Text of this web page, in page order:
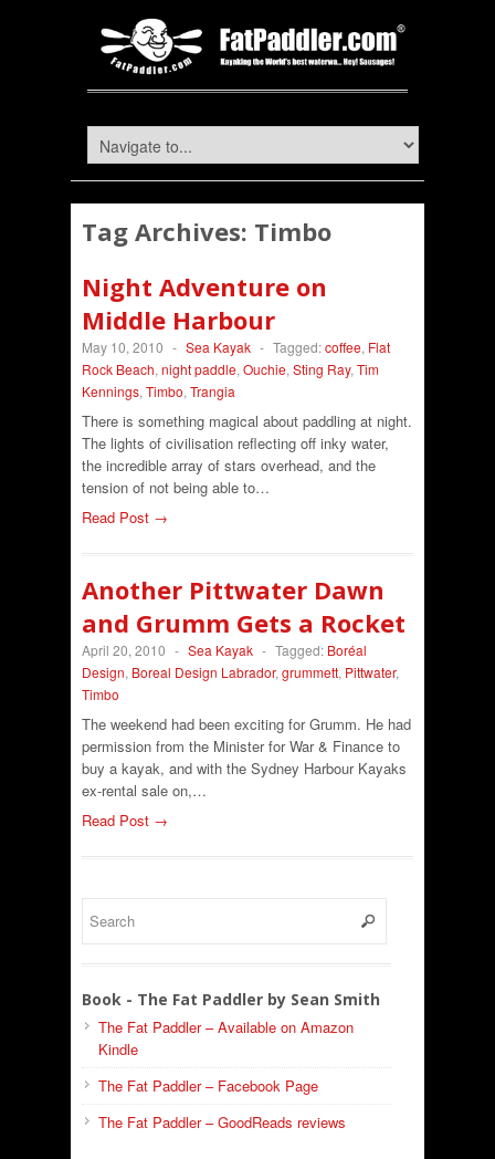
Tag Archives: Timbo
Night Adventure on
Middle Harbour
May 10, 2010 - Sea Kayak - Tagged:coffee, Flat
Rock Beach, night paddle, Ouchie, Sting Ray, Tim
Kennings, Timbo, Trangia
There is something magical about paddling at night.
The lights of civilisation reflecting off inky water,
the incredible array of stars overhead, and the
tension of not being able to…
Read Post →
Another Pittwater Dawn
and Grumm Gets a Rocket
April 20, 2010 - Sea Kayak - Tagged: Boréal
Design, Boreal Design Labrador, grummett, Pittwater,
Timbo
The weekend had been exciting for Grumm. He had
permission from the Minister for War & Finance to
buy a kayak, and with the Sydney Harbour Kayaks
ex-rental sale on,…
Read Post →
Book - The Fat Paddler by Sean Smith
The Fat Paddler – Available on Amazon
Kindle
The Fat Paddler – Facebook Page
The Fat Paddler – GoodReads reviews